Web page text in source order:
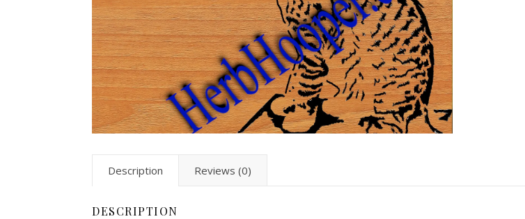
Description Reviews (0)
DESCRIPTION